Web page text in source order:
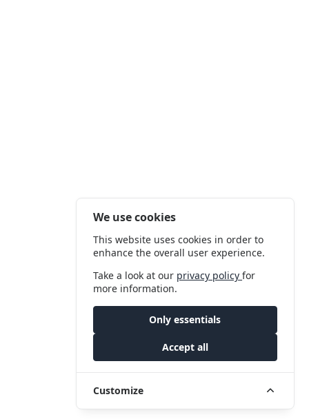
We use cookies
This website uses cookies in order to
enhance the overall user experience.
Take a look at our privacy policyfor
more information.
Only essentials
Accept all
Customize